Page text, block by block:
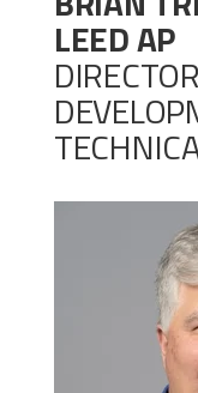
LEED AP